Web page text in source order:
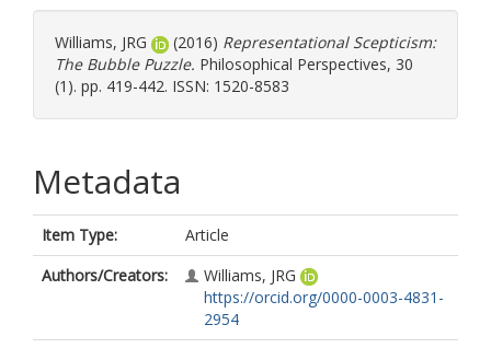
Williams, JRG (2016) Representational Scepticism:
The Bubble Puzzle. Philosophical Perspectives, 30
(1). pp. 419-442. ISSN: 1520-8583
Metadata
Item Type:
Article
Authors/Creators:
Williams, JRG
https://orcid.org/0000-0003-4831-
2954